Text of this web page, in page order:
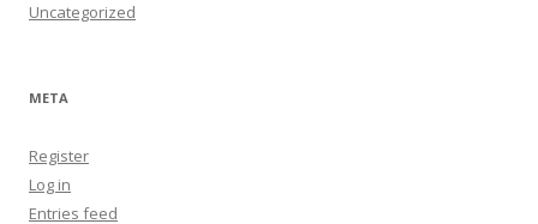
Uncategorized
META
Register
Log in
Entries feed